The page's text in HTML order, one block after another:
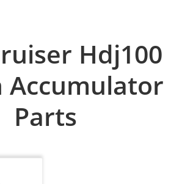
Hdj100
Accumulator
Parts